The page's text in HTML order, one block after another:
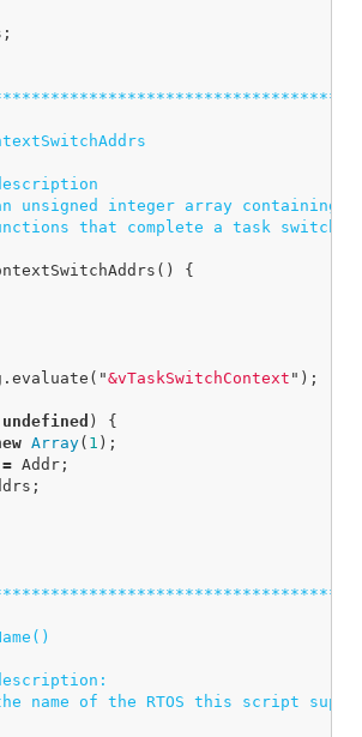
;
unsigned integer array containing
that complete a task switch
() {
. evaluate ( "&vTaskSwitchContext " );
undefined )
{
Array( 1 );
= Addr ;
;
name of the RTOS this script